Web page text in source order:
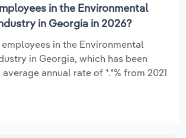
in the Environmental
in Georgia in 2026?
employees in the Environmental
in Georgia, which has been
annual rate of *.*% from 2021